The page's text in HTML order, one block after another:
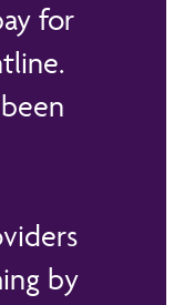
for
by